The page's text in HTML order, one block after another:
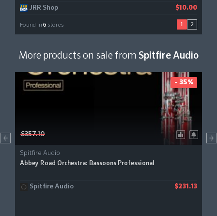
JRR Shop $10.00
Found in 6 stores 1 2
More products on sale from Spitfire Audio
$357.10
Spitfire Audio
Abbey Road Orchestra: Bassoons Professional
Spitfire Audio $231.13
- 35%